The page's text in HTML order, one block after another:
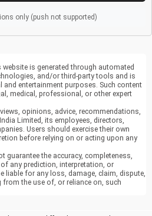
only (push not supported)
is generated through automated
and/or third-party tools and is
entertainment purposes. Such content
medical, professional, or other expert
opinions, advice, recommendations,
India Limited, its employees, directors,
Users should exercise their own
before relying on or acting upon any
guarantee the accuracy, completeness,
any prediction, interpretation, or
liable for any loss, damage, claim, dispute,
the use of, or reliance on, such